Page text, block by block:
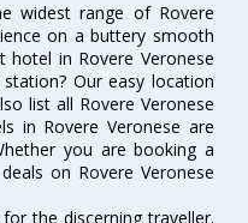
widest range of Rovere
on a buttery smooth
in Rovere Veronese
Our easy location
list all Rovere Veronese
in Rovere Veronese are
you are booking a
on Rovere Veronese
the discerning traveller.